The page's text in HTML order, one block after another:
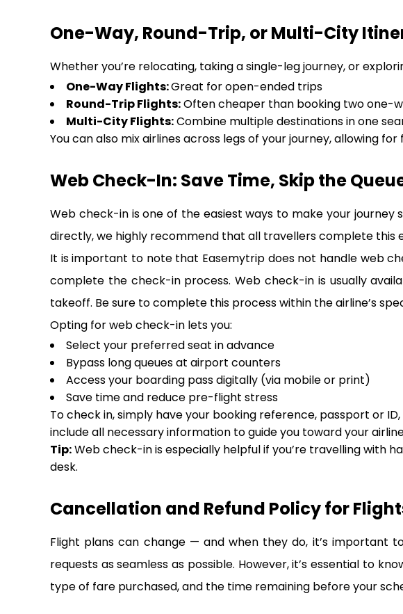
One-Way, Round-Trip, or Multi-City
Whether you’re relocating, taking a single-leg journey, or
One-Way Flights:Great for open-ended trips
Round-Trip Flights:Often cheaper than booking two one-
Multi-City Flights:Combine multiple destinations in one
You can also mix airlines across legs of your journey, allowing
Web Check-In: Save Time, Skip the
Web check-in is one of the easiest ways to make your
directly, we highly recommend that all travellers complete this
It is important to note that Easemytrip does not handle web
complete the check-in process. Web check-in is usually
takeoff. Be sure to complete this process within the airline’s
Opting for web check-in lets you:
Select your preferred seat in advance
Bypass long queues at airport counters
Access your boarding pass digitally (via mobile or print)
Save time and reduce pre-flight stress
To check in, simply have your booking reference, passport or
include all necessary information to guide you toward your
Tip:Web check-in is especially helpful if you’re travelling with
desk.
Cancellation and Refund Policy for
Flight plans can change — and when they do, it’s important
requests as seamless as possible. However, it’s essential to
type of fare purchased, and the time remaining before your